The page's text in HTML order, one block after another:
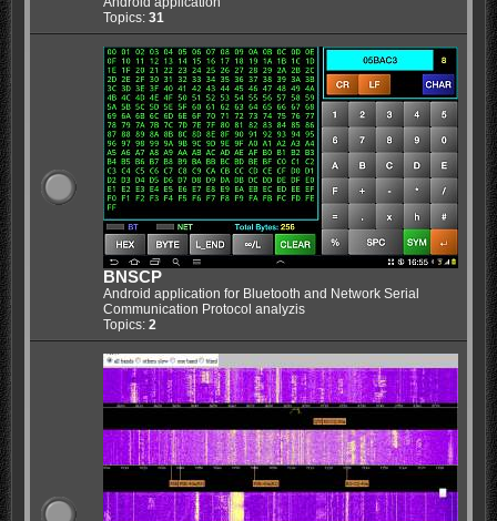
Topics: 31
BNSCP
Android application for Bluetooth and Network Serial
Communication Protocol analyzis
Topics: 2